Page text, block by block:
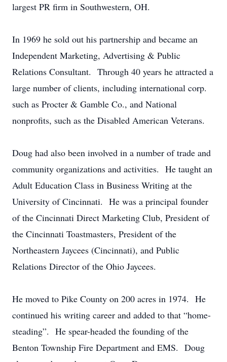
largest PR firm in Southwestern, OH.
In 1969 he sold out his partnership and became an
Independent Marketing, Advertising & Public
Relations Consultant. Through 40 years he attracted a
large number of clients, including international corp.
such as Procter & Gamble Co., and National
nonprofits, such as the Disabled American Veterans.
Doug had also been involved in a number of trade and
community organizations and activities. He taught an
Adult Education Class in Business Writing at the
University of Cincinnati. He was a principal founder
of the Cincinnati Direct Marketing Club, President of
the Cincinnati Toastmasters, President of the
Northeastern Jaycees (Cincinnati), and Public
Relations Director of the Ohio Jaycees.
He moved to Pike County on 200 acres in 1974. He
continued his writing career and added to that “home-
steading”. He spear-headed the founding of the
Benton Township Fire Department and EMS. Doug